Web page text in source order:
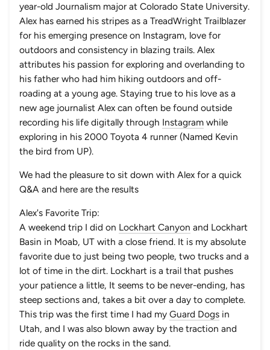
year-old Journalism major at Colorado State University.
Alex has earned his stripes as a TreadWright Trailblazer
for his emerging presence on Instagram, love for
outdoors and consistency in blazing trails. Alex
attributes his passion for exploring and overlanding to
his father who had him hiking outdoors and off-
roading at a young age. Staying true to his love as a
new age journalist Alex can often be found outside
recording his life digitally through Instagram while
exploring in his 2000 Toyota 4 runner (Named Kevin
the bird from UP).
We had the pleasure to sit down with Alex for a quick
Q&A and here are the results
Alex's Favorite Trip:
A weekend trip I did on Lockhart Canyon and Lockhart
Basin in Moab, UT with a close friend. It is my absolute
favorite due to just being two people, two trucks and a
lot of time in the dirt. Lockhart is a trail that pushes
your patience a little, It seems to be never-ending, has
steep sections and, takes a bit over a day to complete.
This trip was the first time I had my Guard Dogs in
Utah, and I was also blown away by the traction and
ride quality on the rocks in the sand.